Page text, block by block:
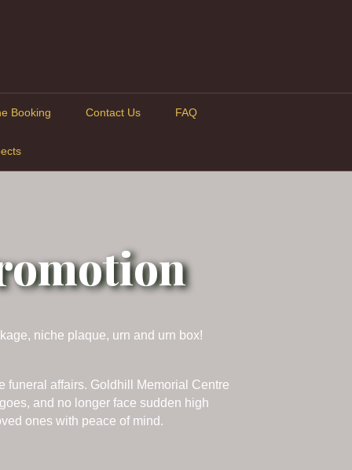
Booking Contact Us FAQ
niche plaque, urn and urn box!
funeral affairs. Goldhill Memorial Centre
and no longer face sudden high
ones with peace of mind.